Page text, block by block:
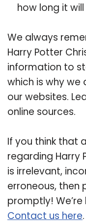
how long it
We always
Harry Potter
information to
which is why
our websites.
online sources.
If you think that
regarding Harry
is irrelevant,
erroneous, then
promptly!
Contact us here